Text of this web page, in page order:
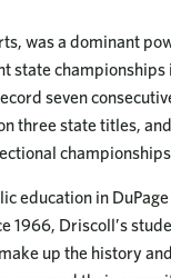
was a dominant
state
seven
three state titles,
education in
1966, Driscoll’s
up the history